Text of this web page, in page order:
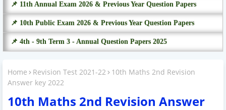
📌 11th Annual Exam 2026 & Previous Year Question Papers
📌 10th Public Exam 2026 & Previous Year Question Papers
📌 4th - 9th Term 3 - Annual Question Papers 2025
Home Revision Test 2021-22
10th Maths 2nd Revision
Answer key 2022
10th Maths 2nd Revision Answer